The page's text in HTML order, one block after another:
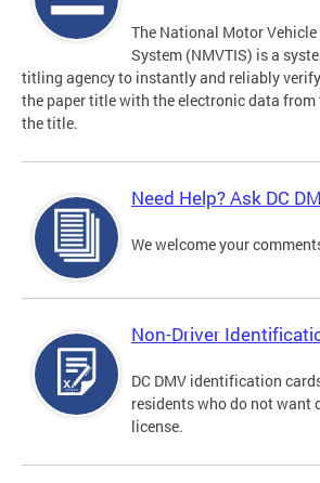
The National Motor
System (NMVTIS) is a
titling agency to instantly and reliably
the paper title with the electronic data
the title.
Need Help? Ask DC
We welcome your
Non-Driver
DC DMV identification
residents who do not want
license.